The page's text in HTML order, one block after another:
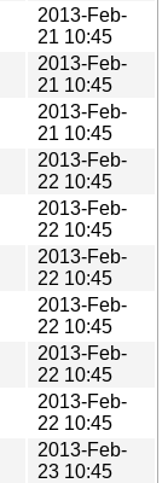
2013-Feb-
21 10:45
2013-Feb-
21 10:45
2013-Feb-
21 10:45
2013-Feb-
22 10:45
2013-Feb-
22 10:45
2013-Feb-
22 10:45
2013-Feb-
22 10:45
2013-Feb-
22 10:45
2013-Feb-
22 10:45
2013-Feb-
23 10:45